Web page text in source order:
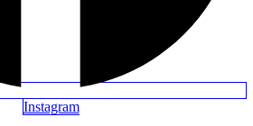
Instagram